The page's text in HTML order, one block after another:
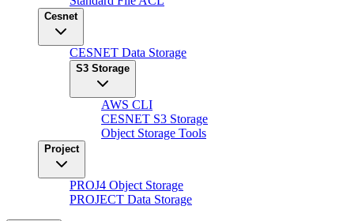
Cesnet
CESNET Data Storage
S3 Storage
AWS CLI
CESNET S3 Storage
Object Storage Tools
Project
PROJ4 Object Storage
PROJECT Data Storage